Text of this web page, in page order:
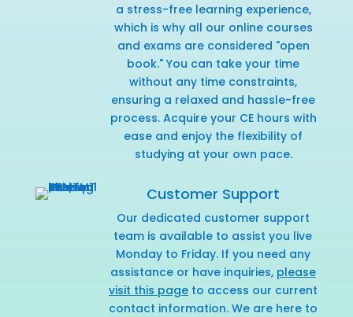
a stress-free learning experience,
which is why all our online courses
and exams are considered "open
book." You can take your time
without any time constraints,
ensuring a relaxed and hassle-free
process. Acquire your CE hours with
ease and enjoy the flexibility of
studying at your own pace.
Customer Support
Our dedicated customer support
team is available to assist you live
Monday to Friday. If you need any
assistance or have inquiries, please
visit this pageto access our current
contact information. We are here to